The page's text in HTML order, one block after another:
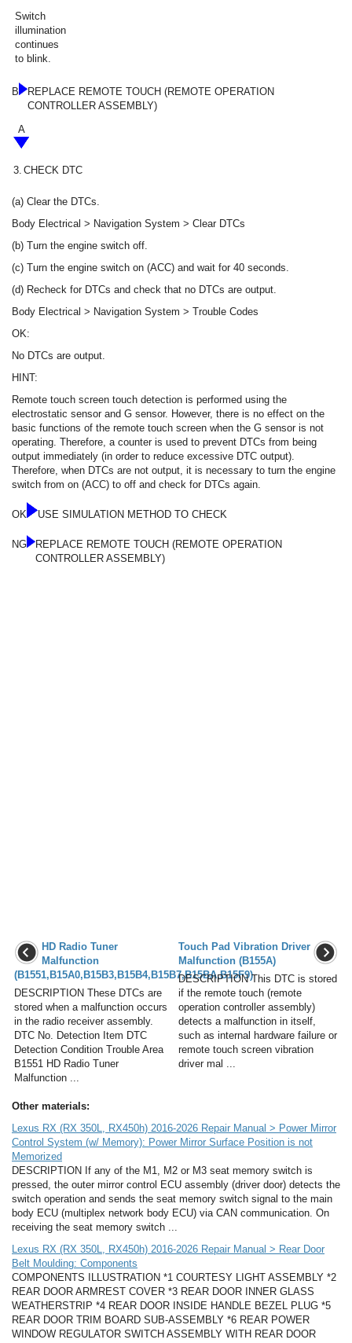
Switch
illumination
continues
to blink.
B
REPLACE REMOTE TOUCH (REMOTE OPERATION
CONTROLLER ASSEMBLY)
A
3. CHECK DTC
(a) Clear the DTCs.
Body Electrical > Navigation System > Clear DTCs
(b) Turn the engine switch off.
(c) Turn the engine switch on (ACC) and wait for 40 seconds.
(d) Recheck for DTCs and check that no DTCs are output.
Body Electrical > Navigation System > Trouble Codes
OK:
No DTCs are output.
HINT:
Remote touch screen touch detection is performed using the
electrostatic sensor and G sensor. However, there is no effect on the
basic functions of the remote touch screen when the G sensor is not
operating. Therefore, a counter is used to prevent DTCs from being
output immediately (in order to reduce excessive DTC output).
Therefore, when DTCs are not output, it is necessary to turn the engine
switch from on (ACC) to off and check for DTCs again.
OK USE SIMULATION METHOD TO CHECK
NG
REPLACE REMOTE TOUCH (REMOTE OPERATION
CONTROLLER ASSEMBLY)
HD Radio Tuner
Malfunction
(B1551,B15A0,B15B3,B15B4,B15B7,B15BA,B15F9)
DESCRIPTION These DTCs are
stored when a malfunction occurs
in the radio receiver assembly.
DTC No. Detection Item DTC
Detection Condition Trouble Area
B1551 HD Radio Tuner
Malfunction ...
Touch Pad Vibration Driver
Malfunction (B155A)
DESCRIPTION This DTC is stored
if the remote touch (remote
operation controller assembly)
detects a malfunction in itself,
such as internal hardware failure or
remote touch screen vibration
driver mal ...
Other materials:
Lexus RX (RX 350L, RX450h) 2016-2026 Repair Manual > Power Mirror
Control System (w/ Memory): Power Mirror Surface Position is not
Memorized
DESCRIPTION If any of the M1, M2 or M3 seat memory switch is
pressed, the outer mirror control ECU assembly (driver door) detects the
switch operation and sends the seat memory switch signal to the main
body ECU (multiplex network body ECU) via CAN communication. On
receiving the seat memory switch ...
Lexus RX (RX 350L, RX450h) 2016-2026 Repair Manual > Rear Door
Belt Moulding: Components
COMPONENTS ILLUSTRATION *1 COURTESY LIGHT ASSEMBLY *2
REAR DOOR ARMREST COVER *3 REAR DOOR INNER GLASS
WEATHERSTRIP *4 REAR DOOR INSIDE HANDLE BEZEL PLUG *5
REAR DOOR TRIM BOARD SUB-ASSEMBLY *6 REAR POWER
WINDOW REGULATOR SWITCH ASSEMBLY WITH REAR DOOR